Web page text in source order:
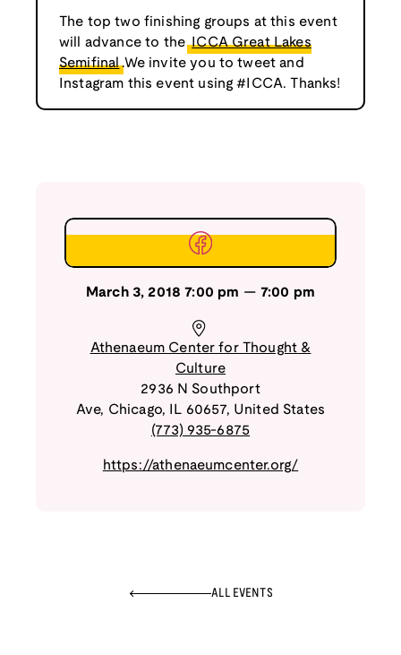
The top two finishing groups at this event
will advance to the ICCA Great Lakes
Semifinal .We invite you to tweet and
Instagram this event using #ICCA. Thanks!
March 3, 2018 7:00 pm — 7:00 pm
Athenaeum Center for Thought &
Culture
2936 N Southport
Ave, Chicago, IL 60657, United States
(773) 935-6875
https://athenaeumcenter.org/
ALL EVENTS